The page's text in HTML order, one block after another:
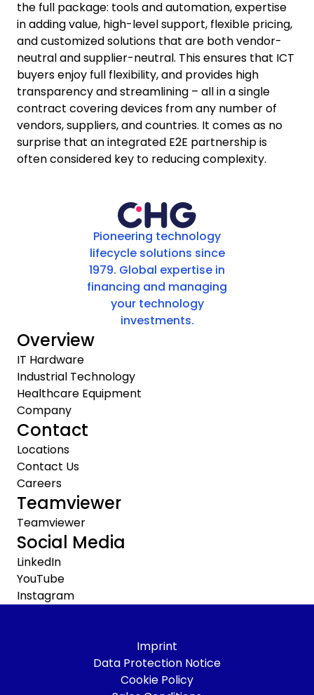
the full package: tools and automation, expertise
in adding value, high-level support, flexible pricing,
and customized solutions that are both vendor-
neutral and supplier-neutral. This ensures that ICT
buyers enjoy full flexibility, and provides high
transparency and streamlining – all in a single
contract covering devices from any number of
vendors, suppliers, and countries. It comes as no
surprise that an integrated E2E partnership is
often considered key to reducing complexity.
Pioneering technology
lifecycle solutions since
1979. Global expertise in
financing and managing
your technology
investments.
Overview
IT Hardware
Industrial Technology
Healthcare Equipment
Company
Contact
Locations
Contact Us
Careers
Teamviewer
Teamviewer
Social Media
LinkedIn
YouTube
Instagram
Imprint
Data Protection Notice
Cookie Policy